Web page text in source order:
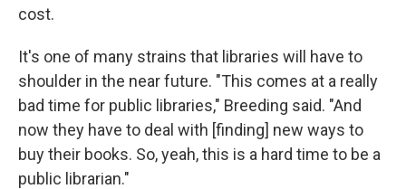
cost.
It's one of many strains that libraries will have to
shoulder in the near future. "This comes at a really
bad time for public libraries," Breeding said. "And
now they have to deal with [finding] new ways to
buy their books. So, yeah, this is a hard time to be a
public librarian."